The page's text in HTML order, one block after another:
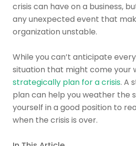
crisis can have on a business,
any unexpected event that
organization unstable.
While you can’t anticipate
situation that might come your
strategically plan for a crisis. A
plan can help you weather the
yourself in a good position to
when the crisis is over.